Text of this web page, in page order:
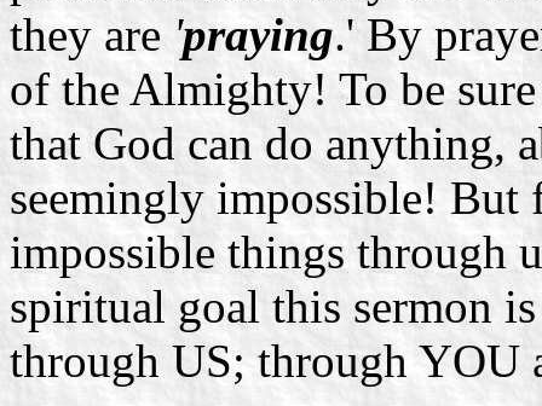
they are'praying.' By
of the Almighty! To be
that God can do anything,
seemingly impossible!
impossible things through
spiritual goal this sermon
through US; through YOU